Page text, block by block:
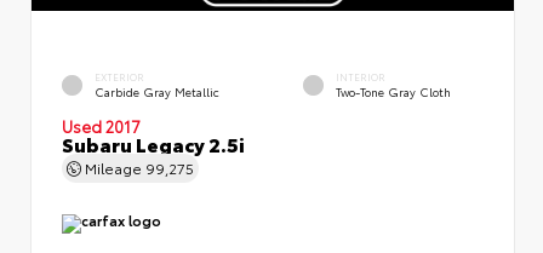
EXTERIOR
Carbide Gray Metallic
INTERIOR
Two-Tone Gray Cloth
Used 2017
Subaru Legacy 2.5i
Mileage 99,275